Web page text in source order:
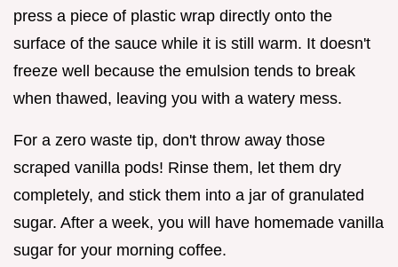
press a piece of plastic wrap directly onto the
surface of the sauce while it is still warm. It doesn't
freeze well because the emulsion tends to break
when thawed, leaving you with a watery mess.
For a zero waste tip, don't throw away those
scraped vanilla pods! Rinse them, let them dry
completely, and stick them into a jar of granulated
sugar. After a week, you will have homemade vanilla
sugar for your morning coffee.